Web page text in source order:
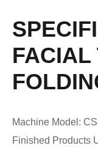
FACIAL
Machine Model:
Finished Products